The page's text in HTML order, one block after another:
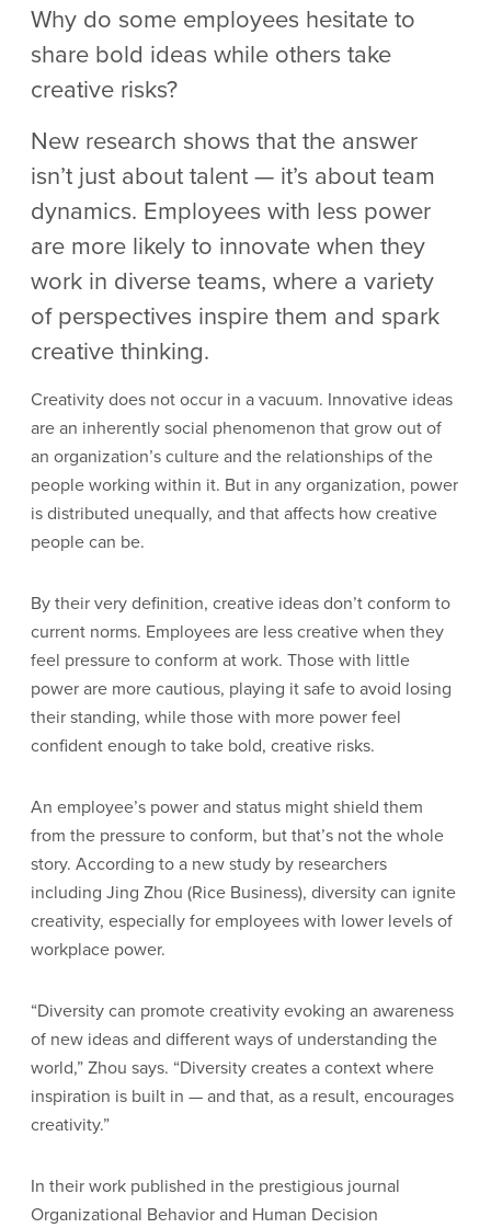
Why do some employees hesitate to
share bold ideas while others take
creative risks?
New research shows that the answer
isn’t just about talent — it’s about team
dynamics. Employees with less power
are more likely to innovate when they
work in diverse teams, where a variety
of perspectives inspire them and spark
creative thinking.
Creativity does not occur in a vacuum. Innovative ideas
are an inherently social phenomenon that grow out of
an organization’s culture and the relationships of the
people working within it. But in any organization, power
is distributed unequally, and that affects how creative
people can be.
By their very definition, creative ideas don’t conform to
current norms. Employees are less creative when they
feel pressure to conform at work. Those with little
power are more cautious, playing it safe to avoid losing
their standing, while those with more power feel
confident enough to take bold, creative risks.
An employee’s power and status might shield them
from the pressure to conform, but that’s not the whole
story. According to a new study by researchers
including Jing Zhou (Rice Business), diversity can ignite
creativity, especially for employees with lower levels of
workplace power.
“Diversity can promote creativity evoking an awareness
of new ideas and different ways of understanding the
world,” Zhou says. “Diversity creates a context where
inspiration is built in — and that, as a result, encourages
creativity.”
In their work published in the prestigious journal
Organizational Behavior and Human Decision